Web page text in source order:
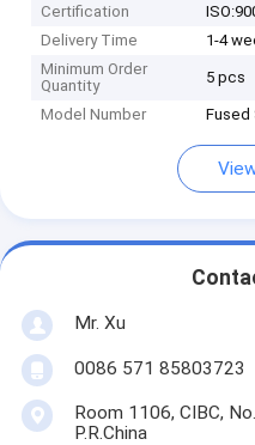
Certification
Delivery Time
1-4
Minimum Order
Quantity
5 pcs
Model Number Fused
Mr. Xu
0086 571 85803723
Room 1106, CIBC,
P.R.China